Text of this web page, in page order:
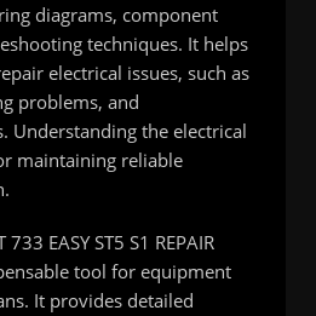
diagrams, component
techniques. It helps
electrical issues, such as
problems, and
Understanding the electrical
maintaining reliable
EASY ST5 S1 REPAIR
tool for equipment
It provides detailed